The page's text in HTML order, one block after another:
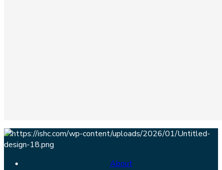
About